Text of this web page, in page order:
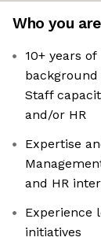
Who you are
10+ years
Staff
and/or HR
Expertise
and HR
Experience
initiatives